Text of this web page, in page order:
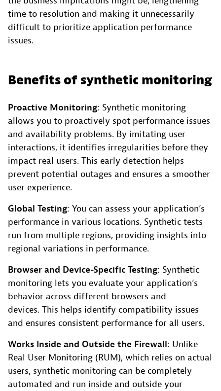
time to resolution and making it unnecessarily
difficult to prioritize application performance
issues.
Benefits of synthetic monitoring
Proactive Monitoring: Synthetic monitoring
allows you to proactively spot performance issues
and availability problems. By imitating user
interactions, it identifies irregularities before they
impact real users. This early detection helps
prevent potential outages and ensures a smoother
user experience.
Global Testing: You can assess your application’s
performance in various locations. Synthetic tests
run from multiple regions, providing insights into
regional variations in performance.
Browser and Device-Specific Testing: Synthetic
monitoring lets you evaluate your application’s
behavior across different browsers and
devices. This helps identify compatibility issues
and ensures consistent performance for all users.
Works Inside and Outside the Firewall: Unlike
Real User Monitoring (RUM), which relies on actual
users, synthetic monitoring can be completely
automated and run inside and outside your